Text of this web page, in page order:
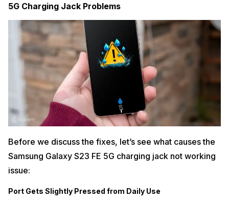
5G Charging Jack Problems
Before we discuss the fixes, let’s see what causes the
Samsung Galaxy S23 FE 5G charging jack not working
issue:
Port Gets Slightly Pressed from Daily Use